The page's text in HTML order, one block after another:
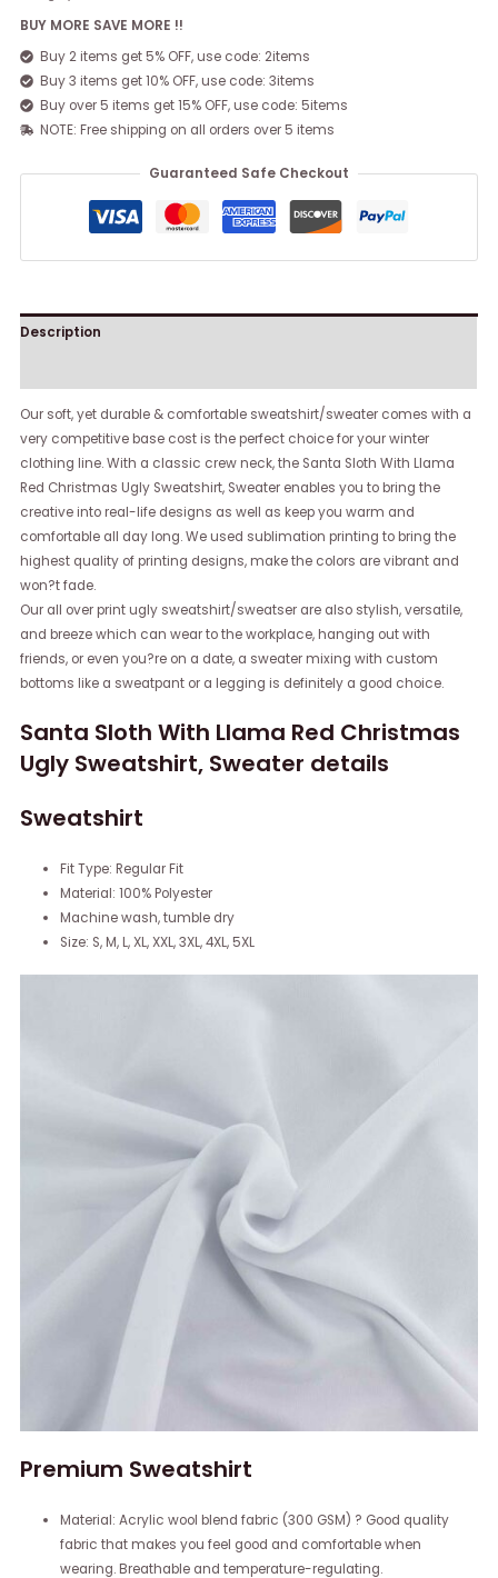
BUY MORE SAVE MORE !!
Buy 2 items get 5% OFF, use code: 2items
Buy 3 items get 10% OFF, use code: 3items
Buy over 5 items get 15% OFF, use code: 5items
NOTE: Free shipping on all orders over 5 items
Guaranteed Safe Checkout
Description
Our soft, yet durable & comfortable sweatshirt/sweater comes with a
very competitive base cost is the perfect choice for your winter
clothing line. With a classic crew neck, the Santa Sloth With Llama
Red Christmas Ugly Sweatshirt, Sweater enables you to bring the
creative into real-life designs as well as keep you warm and
comfortable all day long. We used sublimation printing to bring the
highest quality of printing designs, make the colors are vibrant and
won?t fade.
Our all over print ugly sweatshirt/sweatser are also stylish, versatile,
and breeze which can wear to the workplace, hanging out with
friends, or even you?re on a date, a sweater mixing with custom
bottoms like a sweatpant or a legging is definitely a good choice.
Santa Sloth With Llama Red Christmas
Ugly Sweatshirt, Sweater details
Sweatshirt
Fit Type: Regular Fit
Material: 100% Polyester
Machine wash, tumble dry
Size: S, M, L, XL, XXL, 3XL, 4XL, 5XL
Premium Sweatshirt
Material: Acrylic wool blend fabric (300 GSM) ? Good quality
fabric that makes you feel good and comfortable when
wearing. Breathable and temperature-regulating.